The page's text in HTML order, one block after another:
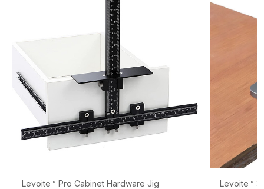
Levoite™ Pro Cabinet Hardware Jig
Levoite™